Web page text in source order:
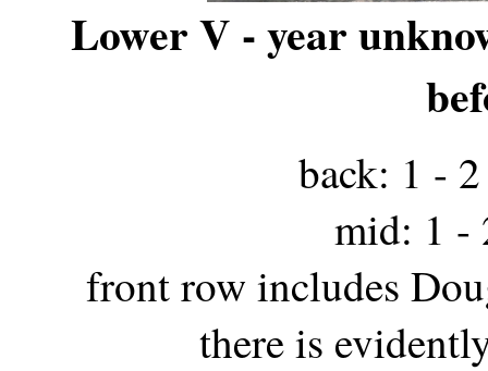
Lower V - year
back: 1 -
mid: 1 -
front row includes
there is